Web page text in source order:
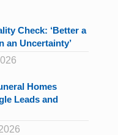
Check: ‘Better a
an Uncertainty’
Homes
Leads and